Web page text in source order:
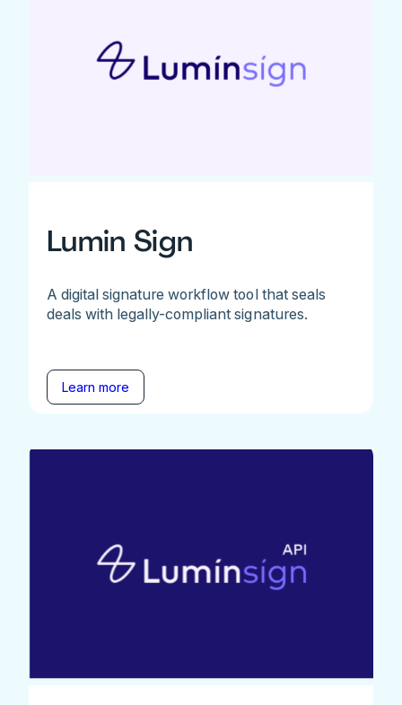
Lumin Sign
A digital signature workflow tool that seals
deals with legally-compliant signatures.
Learn more